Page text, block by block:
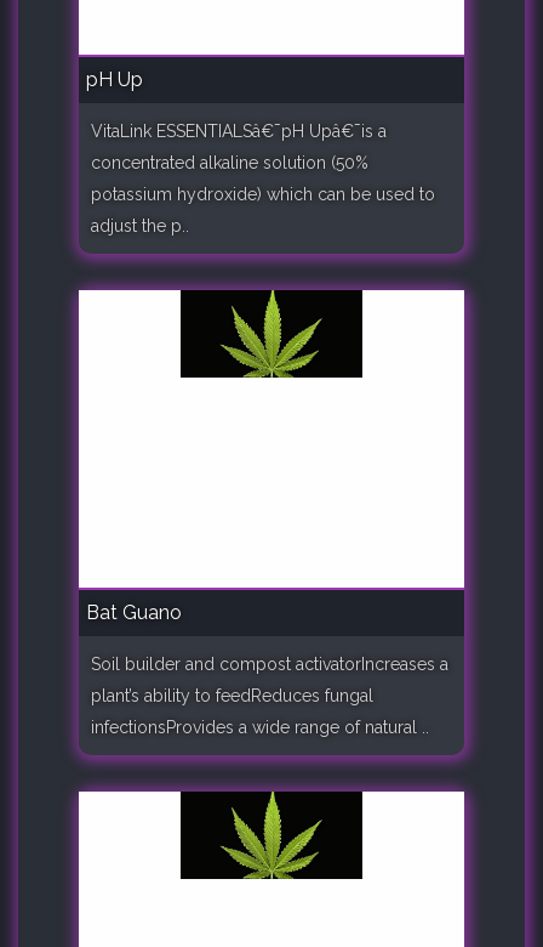
pH Up
VitaLink ESSENTIALSâ€¯pH Upâ€¯is a
concentrated alkaline solution (50%
potassium hydroxide) which can be used to
adjust the p..
Bat Guano
Soil builder and compost activatorIncreases a
plant’s ability to feedReduces fungal
infectionsProvides a wide range of natural ..